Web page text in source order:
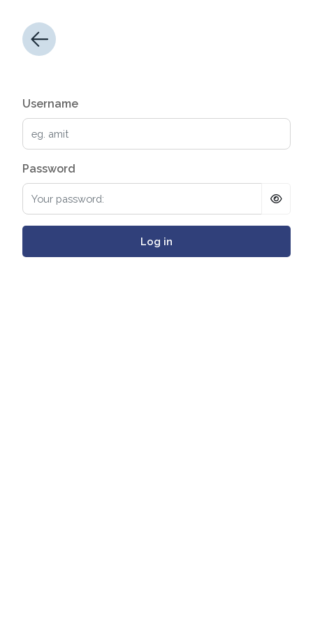
Username
Password
Log in